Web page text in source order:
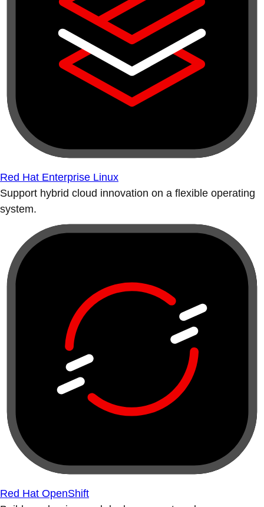
Red Hat Enterprise Linux
Support hybrid cloud innovation on a flexible operating
system.
Red Hat OpenShift